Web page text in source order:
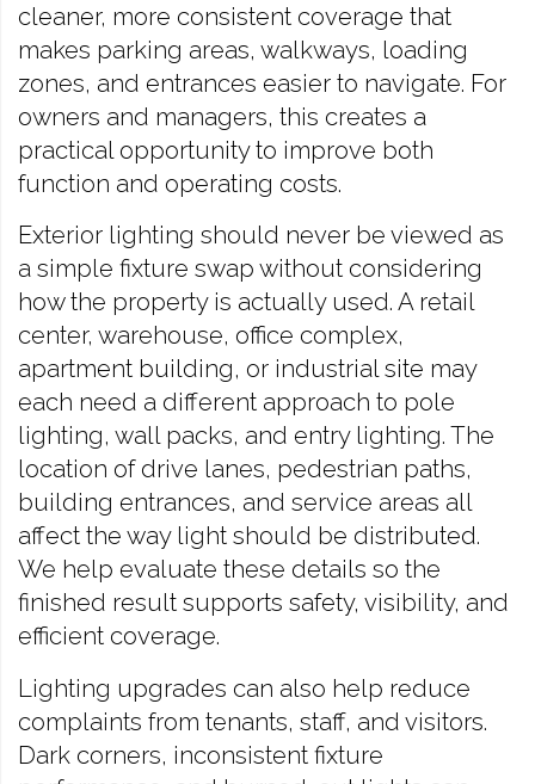
cleaner, more consistent coverage that
makes parking areas, walkways, loading
zones, and entrances easier to navigate. For
owners and managers, this creates a
practical opportunity to improve both
function and operating costs.
Exterior lighting should never be viewed as
a simple fixture swap without considering
how the property is actually used. A retail
center, warehouse, office complex,
apartment building, or industrial site may
each need a different approach to pole
lighting, wall packs, and entry lighting. The
location of drive lanes, pedestrian paths,
building entrances, and service areas all
affect the way light should be distributed.
We help evaluate these details so the
finished result supports safety, visibility, and
efficient coverage.
Lighting upgrades can also help reduce
complaints from tenants, staff, and visitors.
Dark corners, inconsistent fixture